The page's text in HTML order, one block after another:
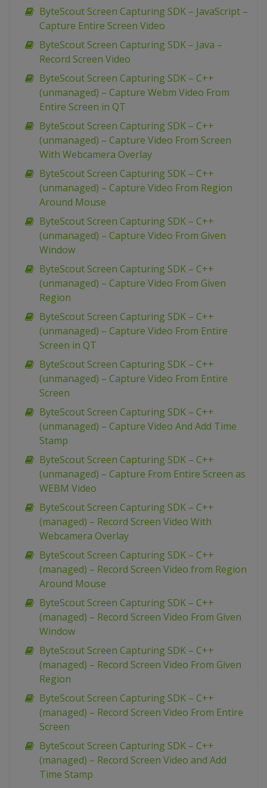
ByteScout Screen Capturing SDK – JavaScript –
Capture Entire Screen Video
ByteScout Screen Capturing SDK – Java –
Record Screen Video
ByteScout Screen Capturing SDK – C++
(unmanaged) – Capture Webm Video From
Entire Screen in QT
ByteScout Screen Capturing SDK – C++
(unmanaged) – Capture Video From Screen
With Webcamera Overlay
ByteScout Screen Capturing SDK – C++
(unmanaged) – Capture Video From Region
Around Mouse
ByteScout Screen Capturing SDK – C++
(unmanaged) – Capture Video From Given
Window
ByteScout Screen Capturing SDK – C++
(unmanaged) – Capture Video From Given
Region
ByteScout Screen Capturing SDK – C++
(unmanaged) – Capture Video From Entire
Screen in QT
ByteScout Screen Capturing SDK – C++
(unmanaged) – Capture Video From Entire
Screen
ByteScout Screen Capturing SDK – C++
(unmanaged) – Capture Video And Add Time
Stamp
ByteScout Screen Capturing SDK – C++
(unmanaged) – Capture From Entire Screen as
WEBM Video
ByteScout Screen Capturing SDK – C++
(managed) – Record Screen Video With
Webcamera Overlay
ByteScout Screen Capturing SDK – C++
(managed) – Record Screen Video from Region
Around Mouse
ByteScout Screen Capturing SDK – C++
(managed) – Record Screen Video From Given
Window
ByteScout Screen Capturing SDK – C++
(managed) – Record Screen Video From Given
Region
ByteScout Screen Capturing SDK – C++
(managed) – Record Screen Video From Entire
Screen
ByteScout Screen Capturing SDK – C++
(managed) – Record Screen Video and Add
Time Stamp